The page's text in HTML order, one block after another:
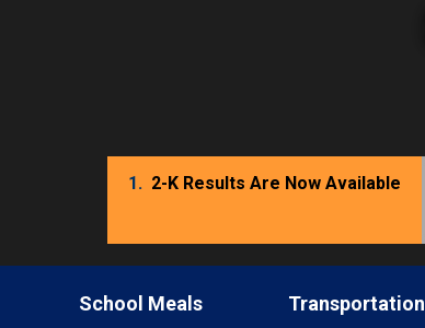
1. 2-K Results Are Now Available
School Meals Transportation